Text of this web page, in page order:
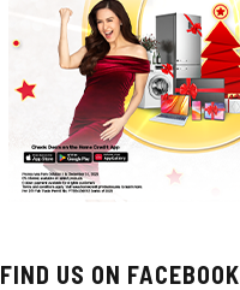
FIND US ON FACEBOOK